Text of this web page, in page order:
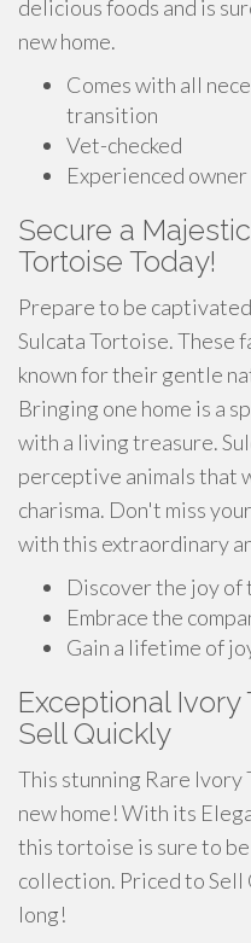
delicious foods and is
new home.
Comes with all
transition
Vet-checked
Experienced
Secure a
Tortoise Today!
Prepare to be
Sulcata Tortoise. These
known for their gentle
Bringing one home is a
with a living treasure.
perceptive animals that
charisma. Don't miss
with this extraordinary
Discover the joy
Embrace the
Gain a lifetime of
Exceptional Ivory
Sell Quickly
This stunning Rare Ivory
new home! With its
this tortoise is sure to
collection. Priced to Sell
long!